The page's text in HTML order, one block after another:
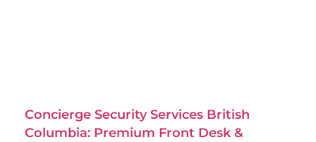
Concierge Security Services British
Columbia: Premium Front Desk &